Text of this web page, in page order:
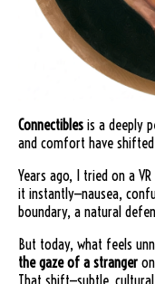
Connectibles is a deeply
and comfort have
Years ago, I tried on a
it instantly—nausea,
boundary, a natural
But today, what feels
the gaze of a stranger
That shift—subtle,